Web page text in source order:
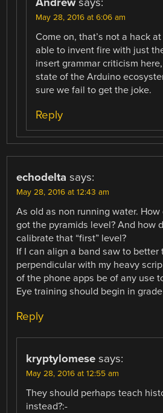
May 28, 2016 at 6:06 am
Come on, that’s not a hack
able to invent fire with just
insert grammar criticism
state of the Arduino
sure we fail to get the joke.
Reply
echodelta says:
May 28, 2016 at 12:43 am
As old as non running water.
got the pyramids level? And how
calibrate that “first” level?
If I can align a band saw to better
perpendicular with my heavy
of the phone apps be of any use
Eye training should begin in
Reply
kryptylomese says:
May 28, 2016 at 12:55 am
They should perhaps teach
instead?:-